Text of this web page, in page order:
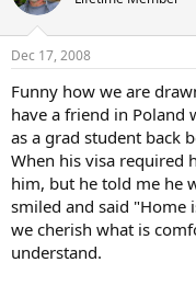
Dec 17, 2008
Funny how we are
have a friend in Poland
as a grad student back
When his visa required
him, but he told me he
smiled and said "Home
we cherish what is
understand.